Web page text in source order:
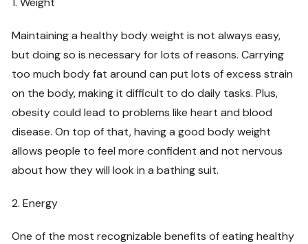
Maintaining a healthy body weight is not always easy,
but doing so is necessary for lots of reasons. Carrying
too much body fat around can put lots of excess strain
on the body, making it difficult to do daily tasks. Plus,
obesity could lead to problems like heart and blood
disease. On top of that, having a good body weight
allows people to feel more confident and not nervous
about how they will look in a bathing suit.
2. Energy
One of the most recognizable benefits of eating healthy